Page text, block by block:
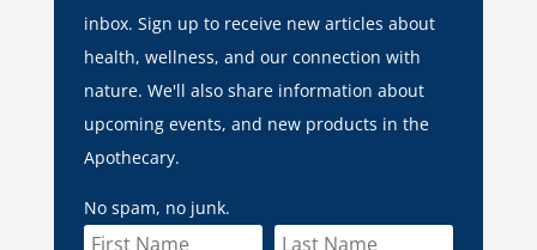
inbox. Sign up to receive new articles about
health, wellness, and our connection with
nature. We'll also share information about
upcoming events, and new products in the
Apothecary.
No spam, no junk.